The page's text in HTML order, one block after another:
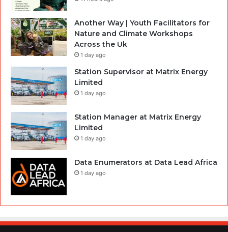
Another Way | Youth Facilitators for
Nature and Climate Workshops
Across the Uk
1 day ago
Station Supervisor at Matrix Energy
Limited
1 day ago
Station Manager at Matrix Energy
Limited
1 day ago
Data Enumerators at Data Lead Africa
1 day ago